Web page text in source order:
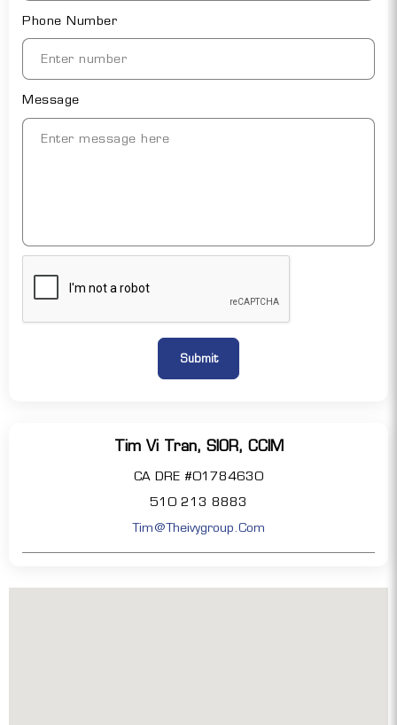
Phone Number
Message
Tim Vi Tran, SIOR, CCIM
CA DRE #01784630
510 213 8883
Tim@theivygroup.com